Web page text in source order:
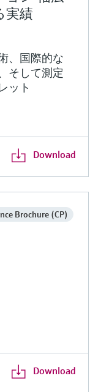
実績
、国際的な
そして測定
ット
Download
Brochure (CP)
Download